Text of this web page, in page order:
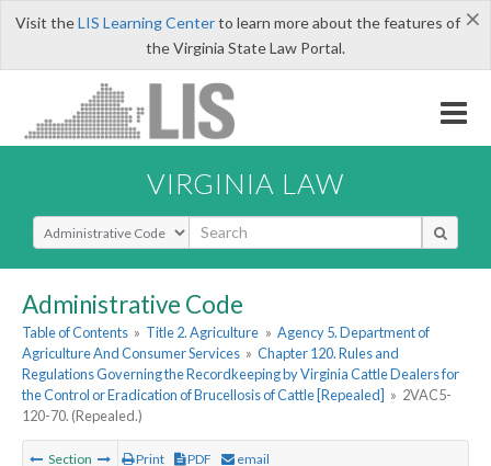
×
Visit theLIS Learning Centerto learn more about the features of
the Virginia State Law Portal.
VIRGINIA LAW
Select Search Type
Administrative Code
Table of Contents » Title 2. Agriculture » Agency 5. Department of
Agriculture And Consumer Services » Chapter 120. Rules and
Regulations Governing the Recordkeeping by Virginia Cattle Dealers for
the Control or Eradication of Brucellosis of Cattle [Repealed] » 2VAC5-
120-70. (Repealed.)
Section Print PDF email